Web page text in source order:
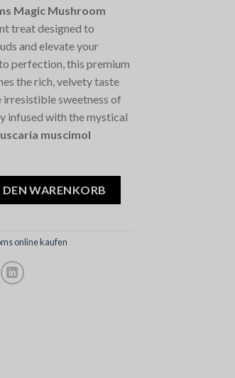
Magic Mushroom
treat designed to
and elevate your
perfection, this premium
the rich, velvety taste
sweetness of
infused with the mystical
muscimol
DEN WARENKORB
online kaufen